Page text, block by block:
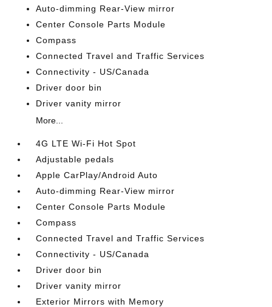
Auto-dimming Rear-View mirror
Center Console Parts Module
Compass
Connected Travel and Traffic Services
Connectivity - US/Canada
Driver door bin
Driver vanity mirror
More...
4G LTE Wi-Fi Hot Spot
Adjustable pedals
Apple CarPlay/Android Auto
Auto-dimming Rear-View mirror
Center Console Parts Module
Compass
Connected Travel and Traffic Services
Connectivity - US/Canada
Driver door bin
Driver vanity mirror
Exterior Mirrors with Memory